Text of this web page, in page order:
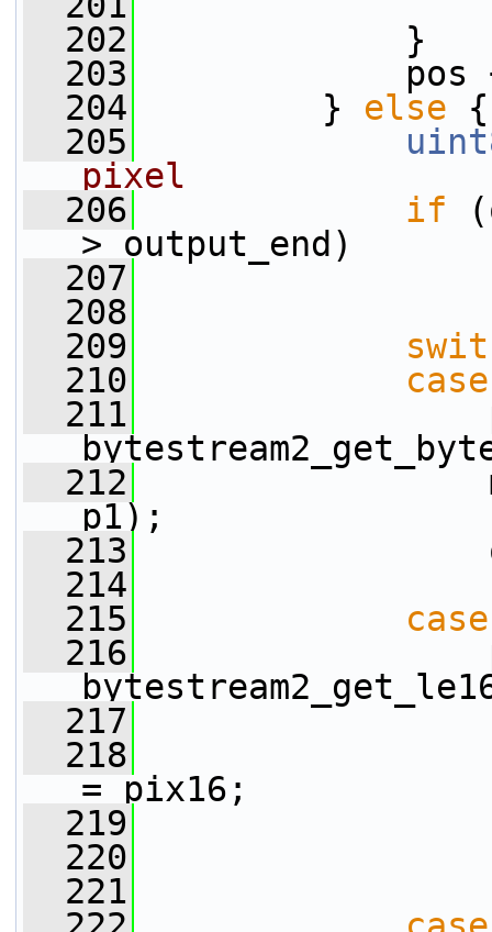
  202
}
  203
pos +=
  204
} else
  205
pixel
  206
if
> output_end)
  207
  208
  209
  210
case
  211
  212
p1);
  213
output
  214
  215
case
  216
  217
  218
= pix16;
  219
  220
  221